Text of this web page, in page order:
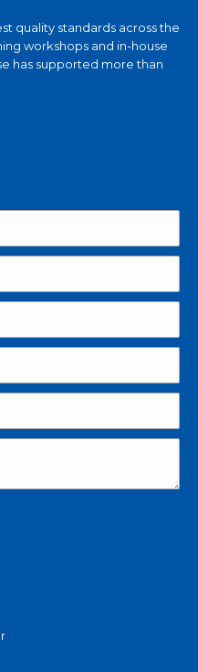
quality standards across the
workshops and in-house
has supported more than